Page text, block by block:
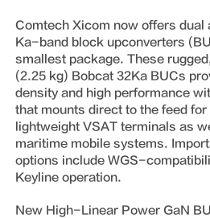
Comtech Xicom now offers dual and multiple sub-band
Ka-band block upconverters
smallest package. These
(2.25 kg) Bobcat 32Ka BUCs
density and high performance
that mounts direct to the feed
lightweight VSAT terminals as
maritime mobile systems.
options include WGS-
Keyline operation.
New High-Linear Power GaN BUCs and SSPAs for